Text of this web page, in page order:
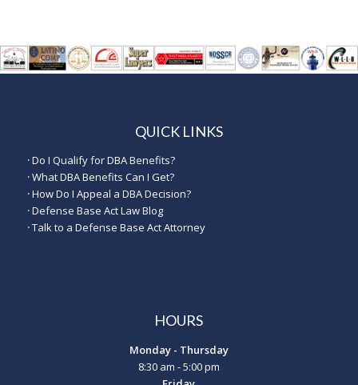
QUICK LINKS
·Do I Qualify for DBA Benefits?
·What DBA Benefits Can I Get?
·How Do I Appeal a DBA Decision?
·Defense Base Act Law Blog
·Talk to a Defense Base Act Attorney
HOURS
Monday - Thursday
8:30 am - 5:00 pm